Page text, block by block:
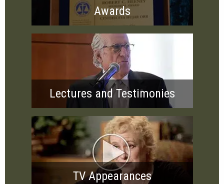
Awards
Lectures and Testimonies
TV Appearances